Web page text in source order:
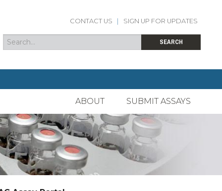
CONTACT US SIGN UP FOR UPDATES
SEARCH
Search
ABOUT SUBMIT ASSAYS